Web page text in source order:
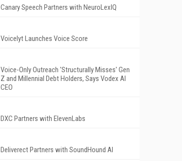
Canary Speech Partners with NeuroLexIQ
Voicelyt Launches Voice Score
Voice-Only Outreach 'Structurally Misses' Gen
Z and Millennial Debt Holders, Says Vodex AI
CEO
DXC Partners with ElevenLabs
Deliverect Partners with SoundHound AI